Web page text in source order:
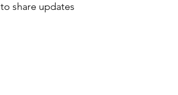
to share updates